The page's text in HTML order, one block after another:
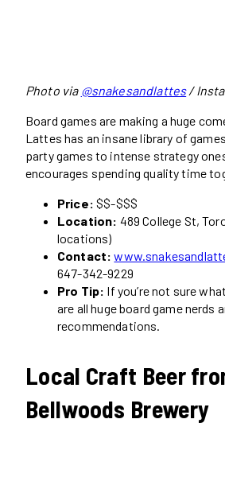
Photo via @snakesandlattes/
Board games are making a huge
Lattes has an insane library of
party games to intense strategy
encourages spending quality time
Price: $$-$$$
Location: 489 College St,
locations)
Contact:
647-342-9229
Pro Tip: If you’re not sure
are all huge board game nerds
recommendations.
Local Craft Beer
Bellwoods Brewery